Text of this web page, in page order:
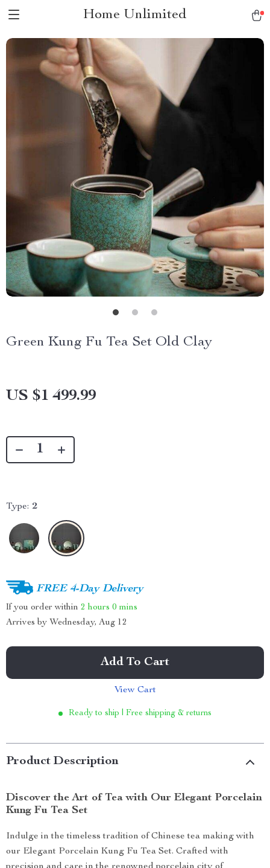
Home Unlimited
Green Kung Fu Tea Set Old Clay
US $1 499.99
Type: 2
FREE 4-Day Delivery
If you order within 2 hours 0 mins
Arrives by Wednesday, Aug 12
Add To Cart
View Cart
Ready to ship | Free shipping & returns
Product Description
Discover the Art of Tea with Our Elegant Porcelain
Kung Fu Tea Set
Indulge in the timeless tradition of Chinese tea making with
our Elegant Porcelain Kung Fu Tea Set. Crafted with